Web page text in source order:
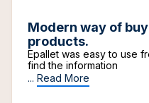
Modern way of
products.
Epallet was easy to use
find the information
... Read More